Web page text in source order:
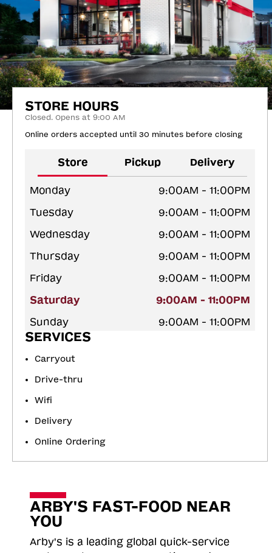
STORE HOURS
Closed. Opens at 9:00 AM
Online orders accepted until 30 minutes before closing
Store Pickup Delivery
Monday
9:00AM - 11:00PM
Tuesday
9:00AM - 11:00PM
Wednesday
9:00AM - 11:00PM
Thursday
9:00AM - 11:00PM
Friday
9:00AM - 11:00PM
Saturday
9:00AM - 11:00PM
Sunday
9:00AM - 11:00PM
SERVICES
Carryout
Drive-thru
Wifi
Delivery
Online Ordering
ARBY'S FAST-FOOD NEAR
YOU
Arby's is a leading global quick-service